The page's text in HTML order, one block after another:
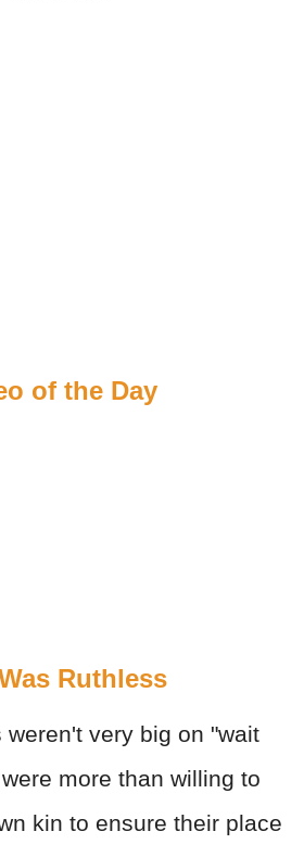
of the Day
Ruthless
weren't very big on "wait
more than willing to
kin to ensure their place